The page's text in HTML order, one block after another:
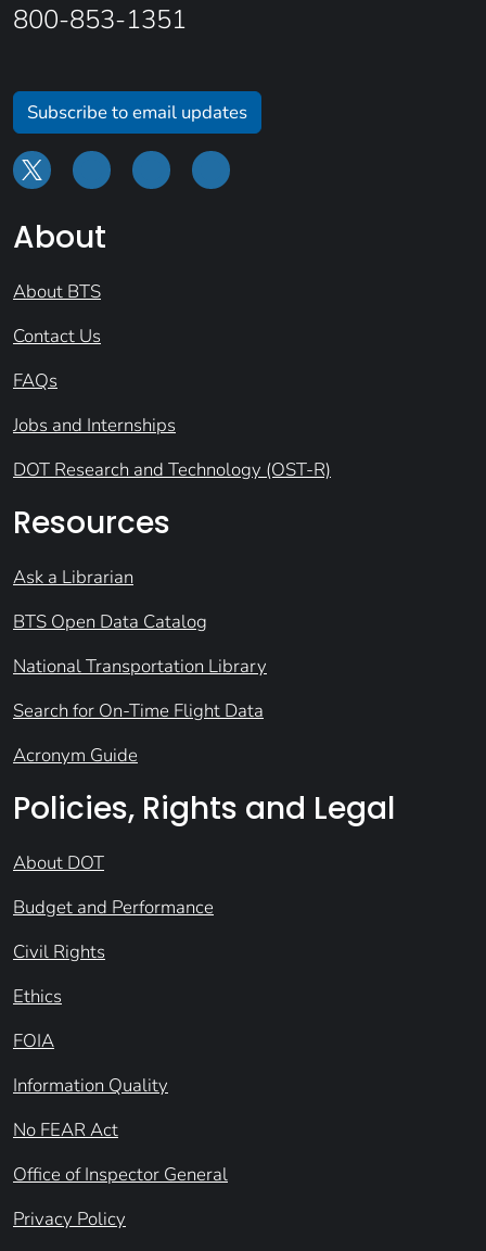
800-853-1351
Subscribe to email updates
About
About BTS
Contact Us
FAQs
Jobs and Internships
DOT Research and Technology (OST-R)
Resources
Ask a Librarian
BTS Open Data Catalog
National Transportation Library
Search for On-Time Flight Data
Acronym Guide
Policies, Rights and Legal
About DOT
Budget and Performance
Civil Rights
Ethics
FOIA
Information Quality
No FEAR Act
Office of Inspector General
Privacy Policy